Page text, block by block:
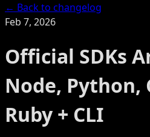
← Back to changelog
Feb 7, 2026
Official SDKs
Node, Python,
Ruby + CLI